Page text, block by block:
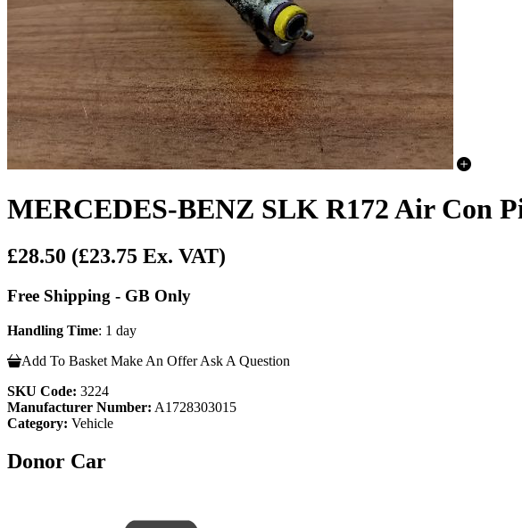
MERCEDES-BENZ SLK R172 Air Con
£28.50 (£23.75 Ex. VAT)
Free Shipping - GB Only
Handling Time: 1 day
Add To Basket Make An Offer Ask A Question
SKU Code: 3224
Manufacturer Number: A1728303015
Category: Vehicle
Donor Car